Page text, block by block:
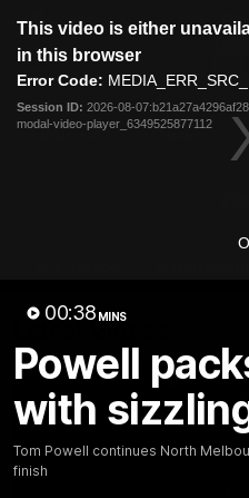
modal
This video is either
in this browser
Error Code:
Session ID: 2026-08-
modal-video-player_6349525877112
00:38 MINS
Powell
with
Tom Powell continues North
finish
Club
Logo
Menu
Videos
Latest Videos